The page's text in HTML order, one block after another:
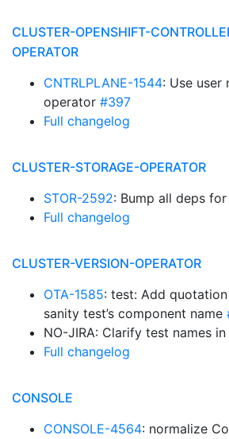
CLUSTER-OPENSHIFT-
OPERATOR
CNTRLPLANE-1544: Use user
operator #397
Full changelog
CLUSTER-STORAGE-OPERATOR
STOR-2592: Bump all deps for
Full changelog
CLUSTER-VERSION-OPERATOR
OTA-1585: test: Add
sanity test’s component name
NO-JIRA: Clarify test names in
Full changelog
CONSOLE
CONSOLE-4564: normalize